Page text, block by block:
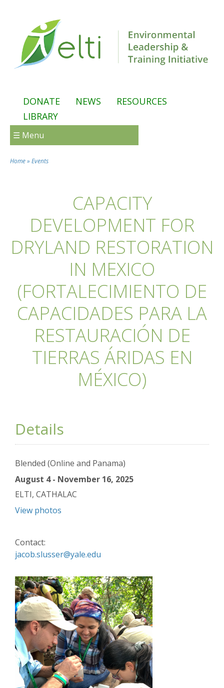
DONATE NEWS
RESOURCES
LIBRARY
☰ Menu
Home» Events
CAPACITY
DEVELOPMENT FOR
DRYLAND RESTORATION
IN MEXICO
(FORTALECIMIENTO DE
CAPACIDADES PARA LA
RESTAURACIÓN DE
TIERRAS ÁRIDAS EN
MÉXICO)
Details
Blended (Online and Panama)
August 4 - November 16, 2025
ELTI, CATHALAC
View photos
Contact:
jacob.slusser@yale.edu